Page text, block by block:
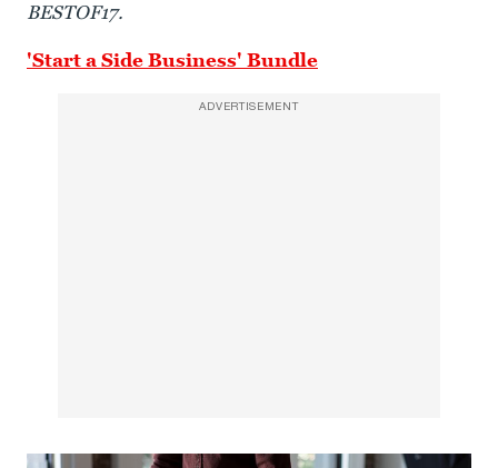
BESTOF17.
'Start a Side Business' Bundle
ADVERTISEMENT